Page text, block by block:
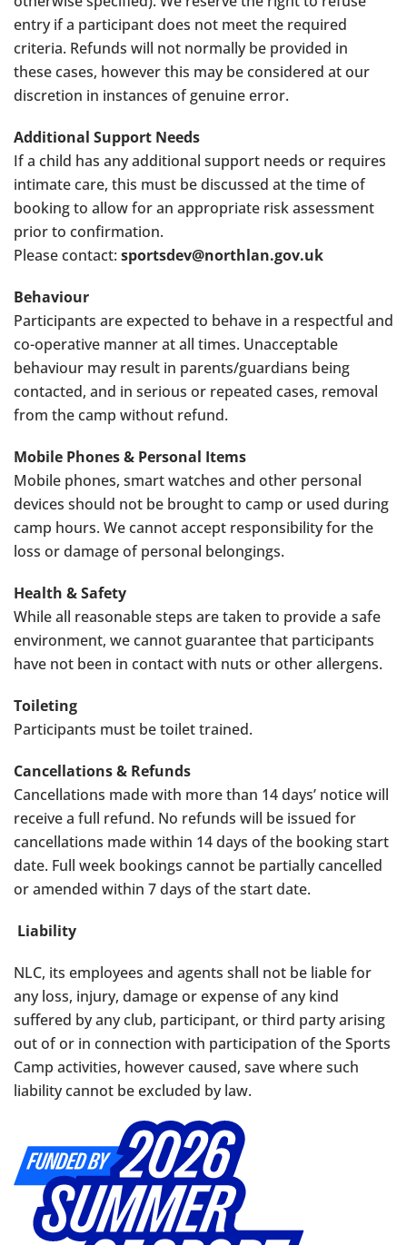
entry if a participant does not meet the required
criteria. Refunds will not normally be provided in
these cases, however this may be considered at our
discretion in instances of genuine error.
Additional Support Needs
If a child has any additional support needs or requires
intimate care, this must be discussed at the time of
booking to allow for an appropriate risk assessment
prior to confirmation.
Please contact: sportsdev@northlan.gov.uk
Behaviour
Participants are expected to behave in a respectful and
co-operative manner at all times. Unacceptable
behaviour may result in parents/guardians being
contacted, and in serious or repeated cases, removal
from the camp without refund.
Mobile Phones & Personal Items
Mobile phones, smart watches and other personal
devices should not be brought to camp or used during
camp hours. We cannot accept responsibility for the
loss or damage of personal belongings.
Health & Safety
While all reasonable steps are taken to provide a safe
environment, we cannot guarantee that participants
have not been in contact with nuts or other allergens.
Toileting
Participants must be toilet trained.
Cancellations & Refunds
Cancellations made with more than 14 days’ notice will
receive a full refund. No refunds will be issued for
cancellations made within 14 days of the booking start
date. Full week bookings cannot be partially cancelled
or amended within 7 days of the start date.
Liability
NLC, its employees and agents shall not be liable for
any loss, injury, damage or expense of any kind
suffered by any club, participant, or third party arising
out of or in connection with participation of the Sports
Camp activities, however caused, save where such
liability cannot be excluded by law.